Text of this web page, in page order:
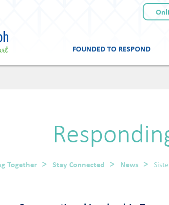
FOUNDED TO RESPOND
Together Stay Connected News